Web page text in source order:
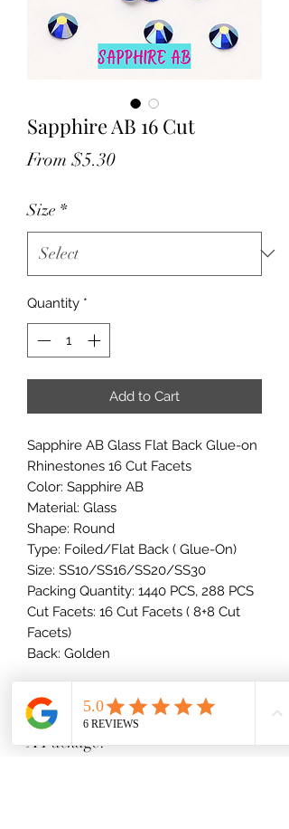
Sapphire AB 16 Cut
From $5.30Sale
Size *
Quantity *
Add to Cart
Sapphire AB Glass Flat Back Glue-on
Rhinestones 16 Cut Facets
Color: Sapphire AB
Material: Glass
Shape: Round
Type: Foiled/Flat Back ( Glue-On)
Size: SS10/SS16/SS20/SS30
Packing Quantity: 1440 PCS, 288 PCS
Cut Facets: 16 Cut Facets ( 8+8 Cut
Facets)
Back: Golden
How Many Rhinestones Come In
A Package?